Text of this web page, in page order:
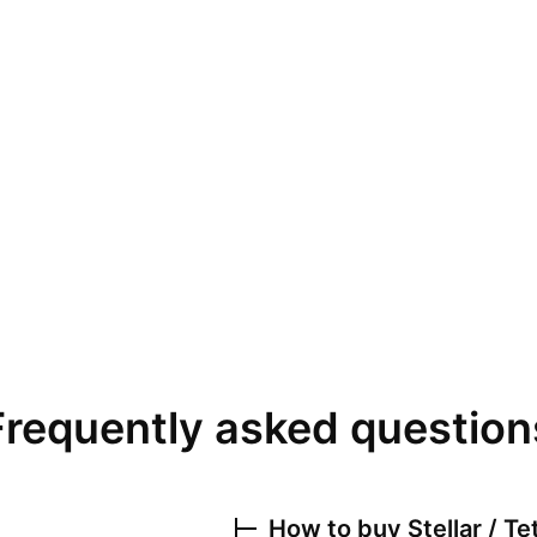
asked
How to buy Stellar /